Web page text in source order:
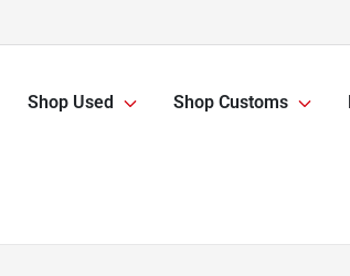
Shop Used Shop Customs